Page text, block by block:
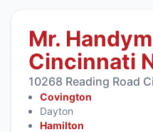
Mr.
Cincinnati
10268 Reading Road
Covington
Dayton
Hamilton